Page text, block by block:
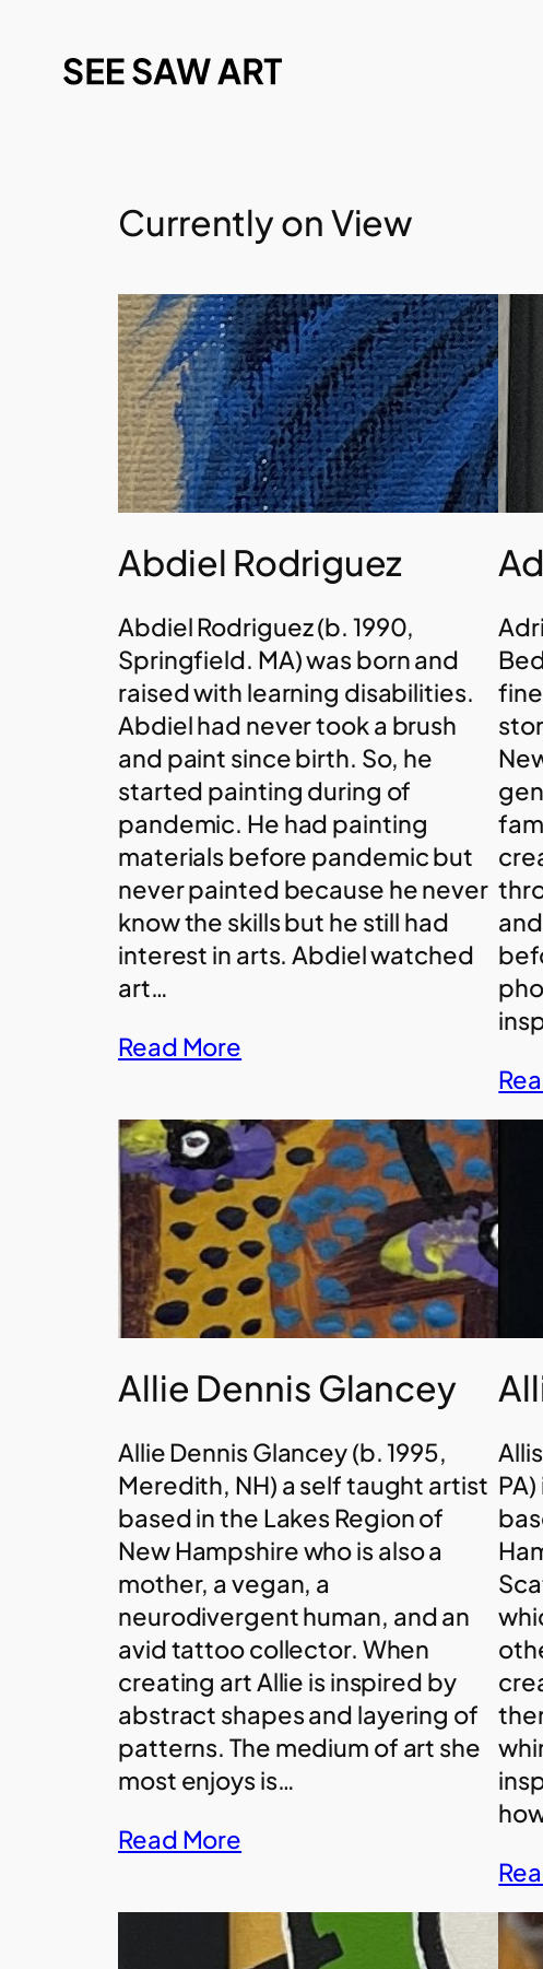
Currently on View
Abdiel Rodriguez
Abdiel Rodriguez (b. 1990,
Springfield. MA) was born and
raised with learning disabilities.
Abdiel had never took a brush
and paint since birth. So, he
started painting during of
pandemic. He had painting
materials before pandemic but
never painted because he never
know the skills but he still had
interest in arts. Abdiel watched
art…
Read More
Allie Dennis Glancey
Allie Dennis Glancey (b. 1995,
Meredith, NH) a self taught artist
based in the Lakes Region of
New Hampshire who is also a
mother, a vegan, a
neurodivergent human, and an
avid tattoo collector. When
creating art Allie is inspired by
abstract shapes and layering of
patterns. The medium of art she
most enjoys is…
Read More